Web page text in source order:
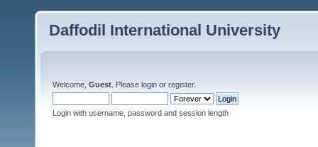
Daffodil International University
Welcome, Guest . Please login or register.
Login with username, password and session length